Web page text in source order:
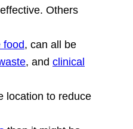
Others
food, can all be
, and clinical
location to reduce